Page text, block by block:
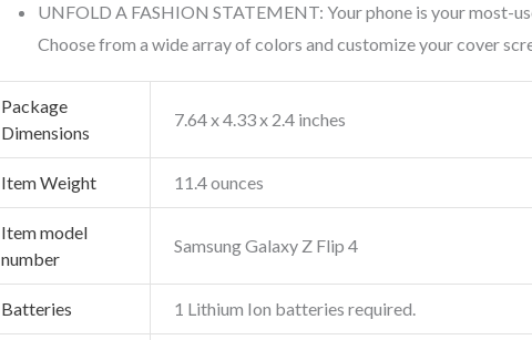
UNFOLD A FASHION STATEMENT: Your phone is your most-
Choose from a wide array of colors and customize your cover
Package
Dimensions
7.64 x 4.33 x 2.4 inches
Item Weight 11.4 ounces
Item model
number
Samsung Galaxy Z Flip 4
Batteries 1 Lithium Ion batteries required.